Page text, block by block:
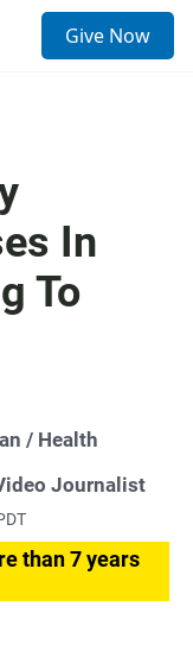
Give Now
In
To
/ Health
Journalist
than 7 years